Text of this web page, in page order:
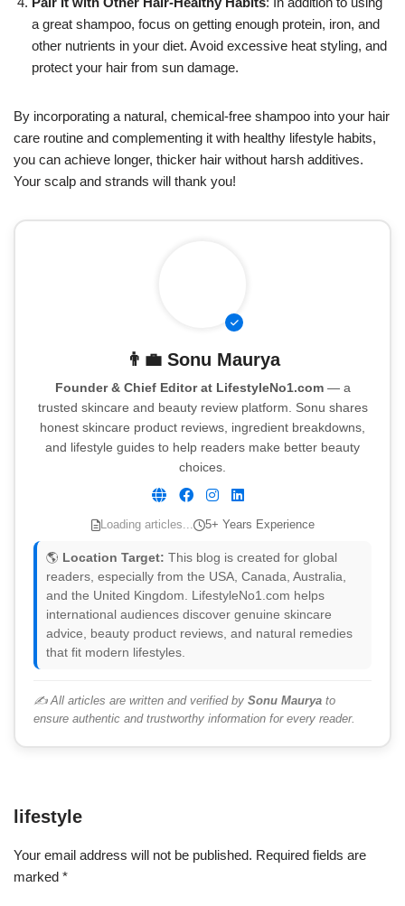
a great shampoo, focus on getting enough protein, iron, and
other nutrients in your diet. Avoid excessive heat styling, and
protect your hair from sun damage.
By incorporating a natural, chemical-free shampoo into your hair
care routine and complementing it with healthy lifestyle habits,
you can achieve longer, thicker hair without harsh additives.
Your scalp and strands will thank you!
👨‍💼 Sonu Maurya
Founder & Chief Editor at LifestyleNo1.com— a
trusted skincare and beauty review platform. Sonu shares
honest skincare product reviews, ingredient breakdowns,
and lifestyle guides to help readers make better beauty
choices.
Loading articles... 5+ Years Experience
🌎 Location Target: This blog is created for global
readers, especially from the USA, Canada, Australia,
and the United Kingdom. LifestyleNo1.com helps
international audiences discover genuine skincare
advice, beauty product reviews, and natural remedies
that fit modern lifestyles.
✍️ All articles are written and verified by Sonu Maurya to
ensure authentic and trustworthy information for every reader.
lifestyle
Your email address will not be published. Required fields are
marked *